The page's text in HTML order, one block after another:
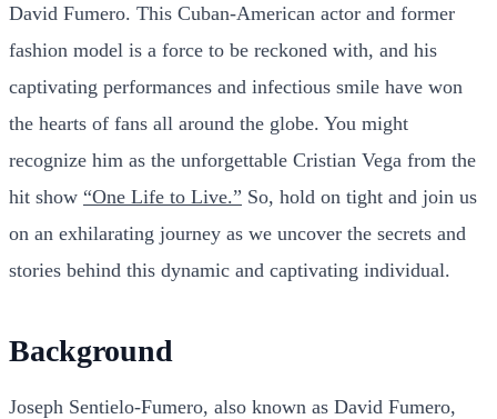
David Fumero. This Cuban-American actor and former
fashion model is a force to be reckoned with, and his
captivating performances and infectious smile have won
the hearts of fans all around the globe. You might
recognize him as the unforgettable Cristian Vega from the
hit show “One Life to Live.” So, hold on tight and join us
on an exhilarating journey as we uncover the secrets and
stories behind this dynamic and captivating individual.
Background
Joseph Sentielo-Fumero, also known as David Fumero,